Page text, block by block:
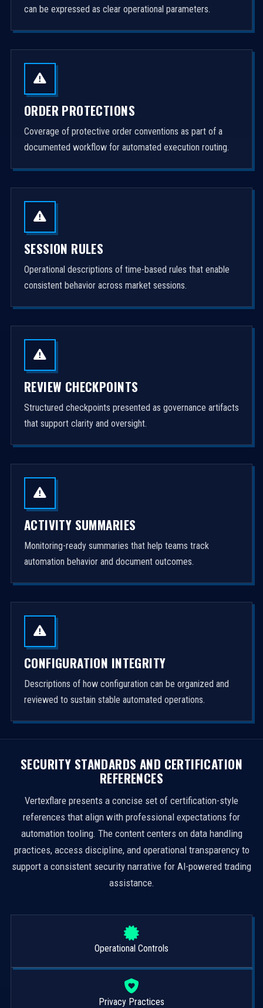
can be expressed as clear operational parameters.
ORDER PROTECTIONS
Coverage of protective order conventions as part of a
documented workflow for automated execution routing.
SESSION RULES
Operational descriptions of time-based rules that enable
consistent behavior across market sessions.
REVIEW CHECKPOINTS
Structured checkpoints presented as governance artifacts
that support clarity and oversight.
ACTIVITY SUMMARIES
Monitoring-ready summaries that help teams track
automation behavior and document outcomes.
CONFIGURATION INTEGRITY
Descriptions of how configuration can be organized and
reviewed to sustain stable automated operations.
SECURITY STANDARDS AND CERTIFICATION
REFERENCES
Vertexflare presents a concise set of certification-style
references that align with professional expectations for
automation tooling. The content centers on data handling
practices, access discipline, and operational transparency to
support a consistent security narrative for AI-powered trading
assistance.
Operational Controls
Privacy Practices